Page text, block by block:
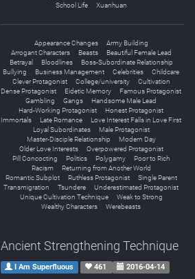
School Life
Xuanhuan
Appearance Changes
Army Building
Arrogant Characters
Beasts
Beautiful Female Lead
Betrayal
Bloodlines
Boss-Subordinate Relationship
Bullying
Business Management Celebrities
Childcare
Clever Protagonist
College/university
Cultivation
Dense Protagonist
Eidetic Memory
Famous Protagonist
Gambling
Gangs
Handsome Male Lead
Hard-Working Protagonist
Honest Protagonist
Immortals
Late Romance
Love Interest Falls in Love First
Loyal Subordinates
Male Protagonist
Master-Disciple Relationship
Modern Day
Older Love Interests
Overpowered Protagonist
Pill Concocting
Politics Polygamy
Poor to Rich
Racism
Returning from Another World
Romantic Subplot
Ruthless Protagonist
Single Parent
Transmigration
Tsundere
Underestimated Protagonist
Unique Cultivation Technique
Weak to Strong
Wealthy Characters
Werebeasts
Ancient Strengthening Technique
I Am Superfluous 461 2016-04-14